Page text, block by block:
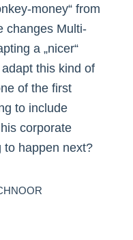
money“ from
changes Multi-
a „nicer“
this kind of
of the first
to include
corporate
happen next?